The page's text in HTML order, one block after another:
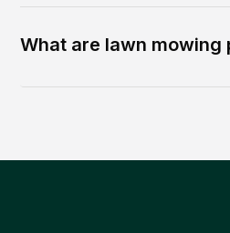
What are lawn mowing